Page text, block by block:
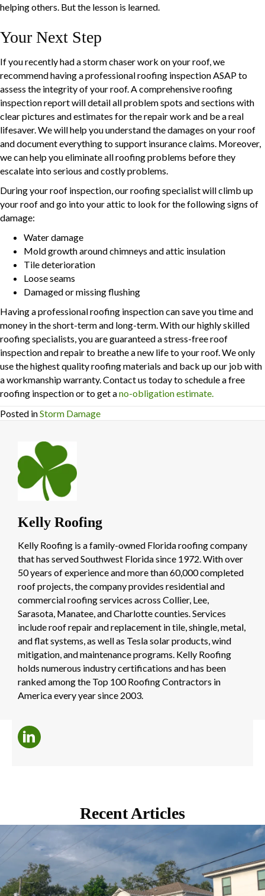
helping others. But the lesson is learned.
Your Next Step
If you recently had a storm chaser work on your roof, we
recommend having a professional roofing inspection ASAP to
assess the integrity of your roof. A comprehensive roofing
inspection report will detail all problem spots and sections with
clear pictures and estimates for the repair work and be a real
lifesaver. We will help you understand the damages on your roof
and document everything to support insurance claims. Moreover,
we can help you eliminate all roofing problems before they
escalate into serious and costly problems.
During your roof inspection, our roofing specialist will climb up
your roof and go into your attic to look for the following signs of
damage:
Water damage
Mold growth around chimneys and attic insulation
Tile deterioration
Loose seams
Damaged or missing flushing
Having a professional roofing inspection can save you time and
money in the short-term and long-term. With our highly skilled
roofing specialists, you are guaranteed a stress-free roof
inspection and repair to breathe a new life to your roof. We only
use the highest quality roofing materials and back up our job with
a workmanship warranty. Contact us today to schedule a free
roofing inspection or to get ano-obligation estimate.
Posted inStorm Damage
Kelly Roofing
Kelly Roofing is a family-owned Florida roofing company
that has served Southwest Florida since 1972. With over
50 years of experience and more than 60,000 completed
roof projects, the company provides residential and
commercial roofing services across Collier, Lee,
Sarasota, Manatee, and Charlotte counties. Services
include roof repair and replacement in tile, shingle, metal,
and flat systems, as well as Tesla solar products, wind
mitigation, and maintenance programs. Kelly Roofing
holds numerous industry certifications and has been
ranked among the Top 100 Roofing Contractors in
America every year since 2003.
Recent Articles